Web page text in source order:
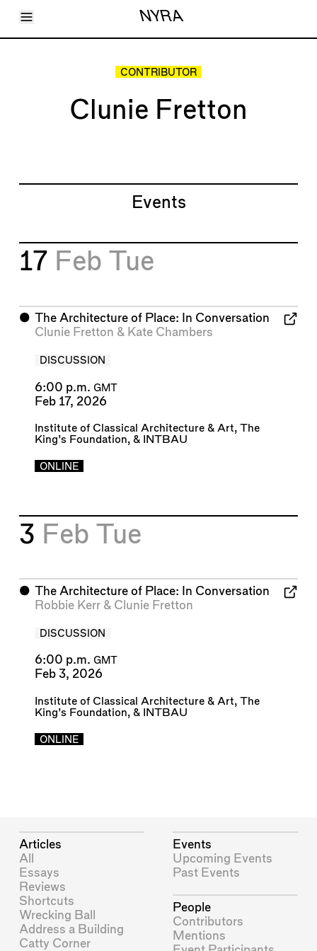
Toggle Menu NYRA
Articles
CONTRIBUTOR
Clunie Fretton
Events
17 Feb Tue
⬤ The Architecture of Place: In Conversation
Clunie Fretton & Kate Chambers
DISCUSSION
6:00 p.m. GMT
Feb 17, 2026
Institute of Classical Architecture & Art, The
King’s Foundation, & INTBAU
ONLINE
3 Feb Tue
⬤ The Architecture of Place: In Conversation
Robbie Kerr& Clunie Fretton
DISCUSSION
6:00 p.m. GMT
Feb 3, 2026
Institute of Classical Architecture & Art, The
King’s Foundation, & INTBAU
ONLINE
Articles
All
Essays
Reviews
Shortcuts
Wrecking Ball
Address a Building
Catty Corner
Events
Upcoming Events
Past Events
People
Contributors
Mentions